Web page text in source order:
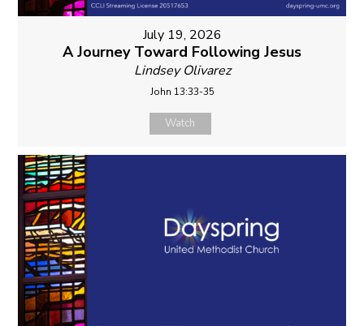
July 19, 2026
A Journey Toward Following Jesus
Lindsey Olivarez
John 13:33-35
Watch